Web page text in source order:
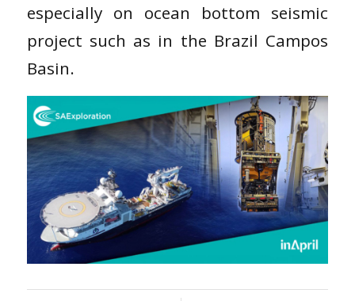
especially on ocean bottom seismic
project such as in the Brazil Campos
Basin.